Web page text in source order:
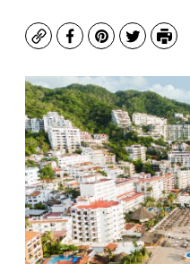
CopyFacebook
Pinterest
TwitterPrint